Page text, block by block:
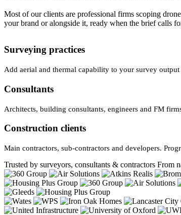
Most of our clients are professional firms scoping
your brand or alongside it, ready when the brief calls
Surveying practices
Add aerial and thermal capability to your survey
Consultants
Architects, building consultants, engineers and FM
Construction clients
Main contractors, sub-contractors and developers.
Trusted by surveyors, consultants & contractors From